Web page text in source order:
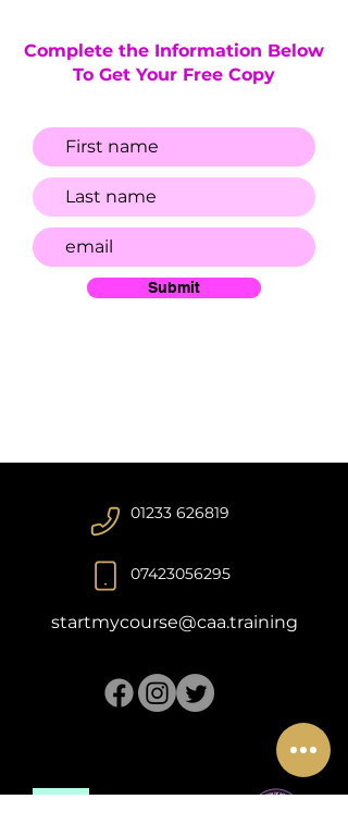
Complete the Information Below
To Get Your Free Copy
Submit
01233 626819
07423056295
startmycourse@caa.training